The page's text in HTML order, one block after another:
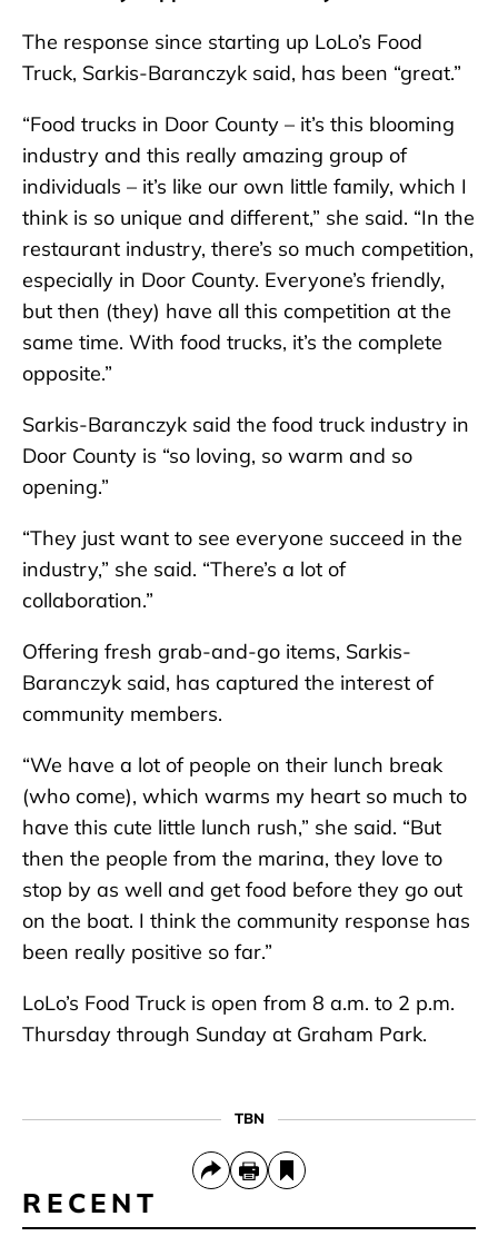
The response since starting up LoLo’s Food
Truck, Sarkis-Baranczyk said, has been “great.”
“Food trucks in Door County – it’s this blooming
industry and this really amazing group of
individuals – it’s like our own little family, which I
think is so unique and different,” she said. “In the
restaurant industry, there’s so much competition,
especially in Door County. Everyone’s friendly,
but then (they) have all this competition at the
same time. With food trucks, it’s the complete
opposite.”
Sarkis-Baranczyk said the food truck industry in
Door County is “so loving, so warm and so
opening.”
“They just want to see everyone succeed in the
industry,” she said. “There’s a lot of
collaboration.”
Offering fresh grab-and-go items, Sarkis-
Baranczyk said, has captured the interest of
community members.
“We have a lot of people on their lunch break
(who come), which warms my heart so much to
have this cute little lunch rush,” she said. “But
then the people from the marina, they love to
stop by as well and get food before they go out
on the boat. I think the community response has
been really positive so far.”
LoLo’s Food Truck is open from 8 a.m. to 2 p.m.
Thursday through Sunday at Graham Park.
TBN
RECENT